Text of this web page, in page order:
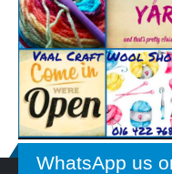
WhatsApp us